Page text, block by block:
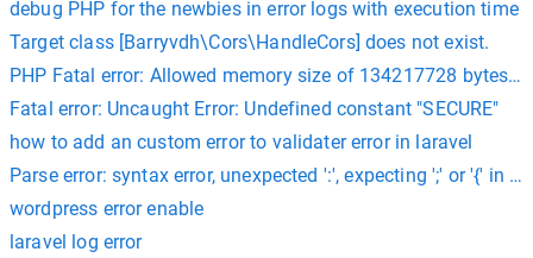
debug PHP for the newbies in error logs with execution time
Target class [Barryvdh\Cors\HandleCors] does not exist.
PHP Fatal error: Allowed memory size of 134217728 bytes
Fatal error: Uncaught Error: Undefined constant "SECURE"
how to add an custom error to validater error in laravel
Parse error: syntax error, unexpected ':', expecting ';' or '{'
wordpress error enable
laravel log error